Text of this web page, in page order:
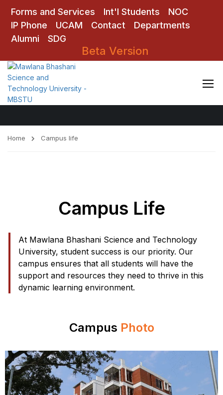
Forms and Services Int'l Students
NOC
IP Phone
UCAM Contact
Departments
Alumni
SDG
Beta Version
Campus life
Home Campus life
Campus Life
At Mawlana Bhashani Science and Technology
University, student success is our priority. Our
campus ensures that all students will have the
support and resources they need to thrive in this
dynamic learning environment.
Campus Photo